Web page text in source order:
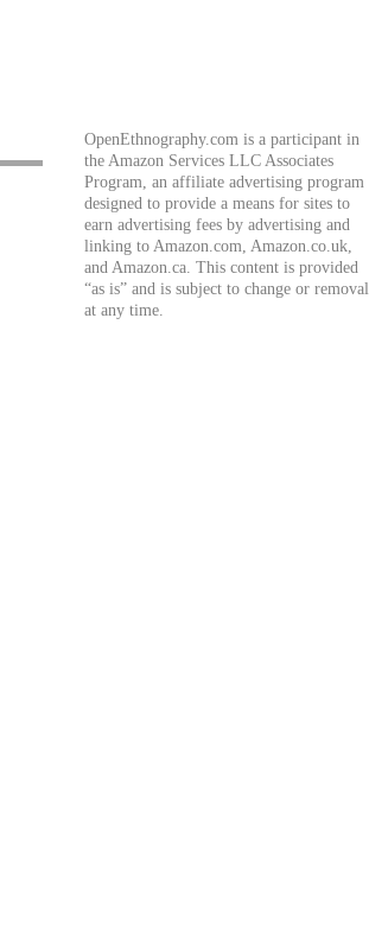
OpenEthnography.com is a participant in
the Amazon Services LLC Associates
Program, an affiliate advertising program
designed to provide a means for sites to
earn advertising fees by advertising and
linking to Amazon.com, Amazon.co.uk,
and Amazon.ca. This content is provided
“as is” and is subject to change or removal
at any time.